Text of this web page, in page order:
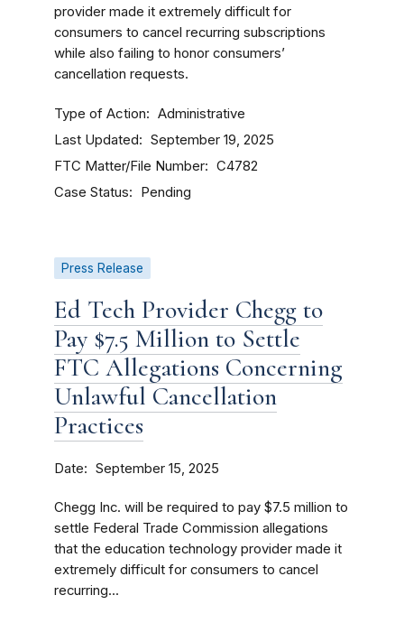
provider made it extremely difficult for
consumers to cancel recurring subscriptions
while also failing to honor consumers’
cancellation requests.
Type of Action Administrative
Last Updated September 19, 2025
FTC Matter/File Number C4782
Case Status Pending
Press Release
Ed Tech Provider Chegg to
Pay $7.5 Million to Settle
FTC Allegations Concerning
Unlawful Cancellation
Practices
Date September 15, 2025
Chegg Inc. will be required to pay $7.5 million to
settle Federal Trade Commission allegations
that the education technology provider made it
extremely difficult for consumers to cancel
recurring...